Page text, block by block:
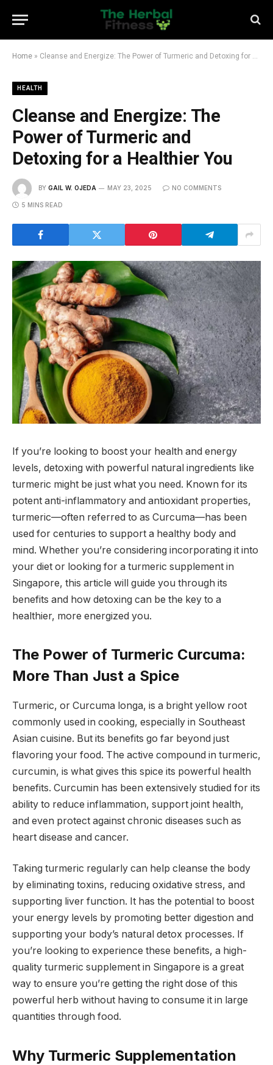
Home » Cleanse and Energize: The Power of Turmeric and Detoxing for a Healthier You
HEALTH
Cleanse and Energize: The
Power of Turmeric and
Detoxing for a Healthier You
BY GAIL W. OJEDA MAY 23, 2025 NO COMMENTS
5 MINS READ
If you’re looking to boost your health and energy
levels, detoxing with powerful natural ingredients like
turmeric might be just what you need. Known for its
potent anti-inflammatory and antioxidant properties,
turmeric—often referred to as Curcuma—has been
used for centuries to support a healthy body and
mind. Whether you’re considering incorporating it into
your diet or looking for a turmeric supplement in
Singapore, this article will guide you through its
benefits and how detoxing can be the key to a
healthier, more energized you.
The Power of Turmeric Curcuma:
More Than Just a Spice
Turmeric, or Curcuma longa, is a bright yellow root
commonly used in cooking, especially in Southeast
Asian cuisine. But its benefits go far beyond just
flavoring your food. The active compound in turmeric,
curcumin, is what gives this spice its powerful health
benefits. Curcumin has been extensively studied for its
ability to reduce inflammation, support joint health,
and even protect against chronic diseases such as
heart disease and cancer.
Taking turmeric regularly can help cleanse the body
by eliminating toxins, reducing oxidative stress, and
supporting liver function. It has the potential to boost
your energy levels by promoting better digestion and
supporting your body’s natural detox processes. If
you’re looking to experience these benefits, a high-
quality turmeric supplement in Singapore is a great
way to ensure you’re getting the right dose of this
powerful herb without having to consume it in large
quantities through food.
Why Turmeric Supplementation